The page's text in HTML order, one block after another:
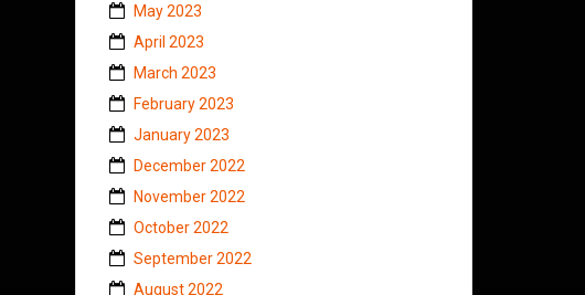
May 2023
April 2023
March 2023
February 2023
January 2023
December 2022
November 2022
October 2022
September 2022
August 2022